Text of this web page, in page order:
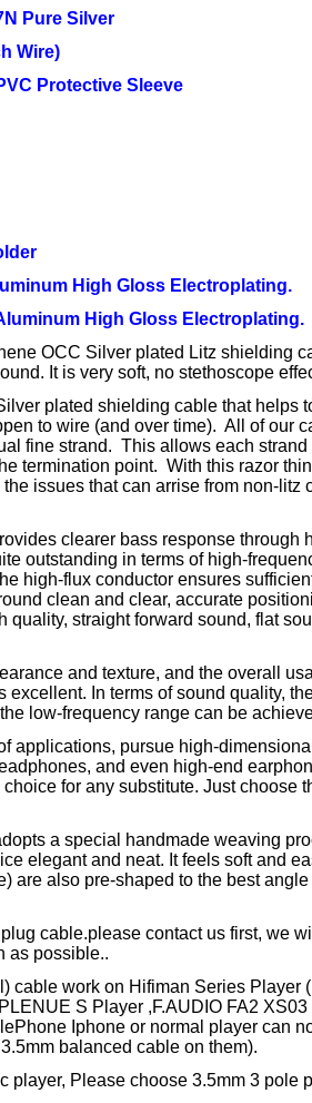
Pure Silver
Wire)
Protective Sleeve
High Gloss Electroplating.
High Gloss Electroplating.
OCC Silver plated Litz shielding
It is very soft, no stethoscope
plated shielding cable that helps
to wire (and over time). All of our
fine strand. This allows each strand
termination point. With this razor
issues that can arrise from non-litz
clearer bass response through
outstanding in terms of high-
high-flux conductor ensures
clean and clear, accurate
quality, straight forward sound, flat
and texture, and the overall
In terms of sound quality,
low-frequency range can be
applications, pursue high-
and even high-end
for any substitute. Just choose
a special handmade weaving
elegant and neat. It feels soft and
are also pre-shaped to the best angle
cable.please contact us first, we
as possible..
cable work on Hifiman Series Player
S Player ,F.AUDIO FA2 XS03
Iphone or normal player can
balanced cable on them).
player, Please choose 3.5mm 3 pole